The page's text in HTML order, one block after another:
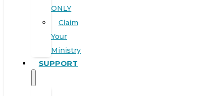
ONLY
Claim
Your
Ministry
SUPPORT